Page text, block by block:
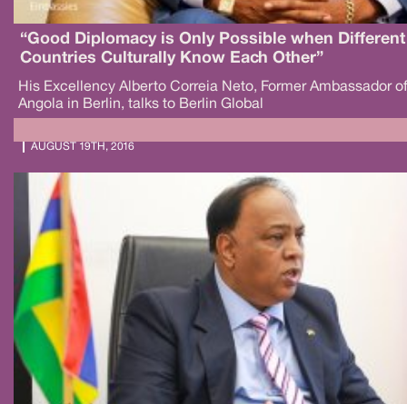
“Good Diplomacy is Only Possible when Different
Countries Culturally Know Each Other”
His Excellency Alberto Correia Neto, Former Ambassador of
Angola in Berlin, talks to Berlin Global
AUGUST 19TH, 2016